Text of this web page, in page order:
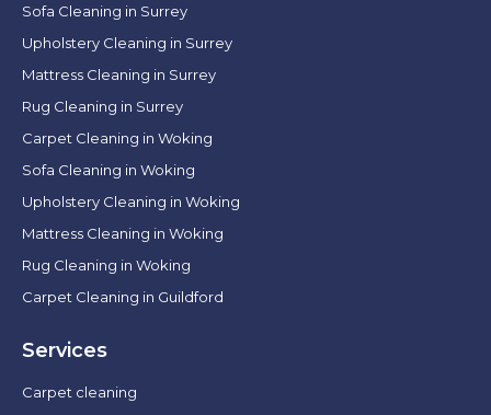
Sofa Cleaning in Surrey
Upholstery Cleaning in Surrey
Mattress Cleaning in Surrey
Rug Cleaning in Surrey
Carpet Cleaning in Woking
Sofa Cleaning in Woking
Upholstery Cleaning in Woking
Mattress Cleaning in Woking
Rug Cleaning in Woking
Carpet Cleaning in Guildford
Services
Carpet cleaning